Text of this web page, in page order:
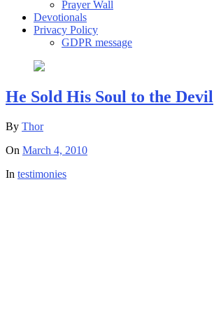
Prayer Wall
Devotionals
Privacy Policy
GDPR message
He Sold His Soul to the Devil
By Thor
On March 4, 2010
In testimonies